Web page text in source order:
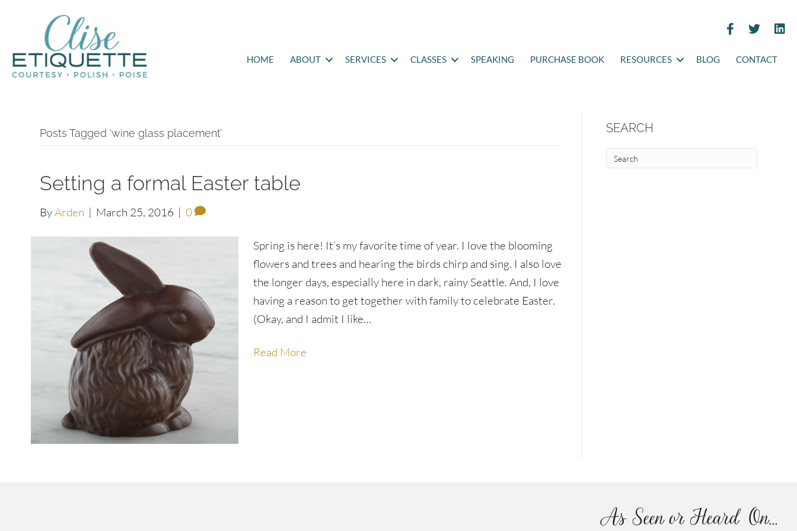
HOME ABOUT SERVICES CLASSES SPEAKING PURCHASE BOOK RESOURCES BLOG CONTACT
Posts Tagged ‘wine glass placement’
Setting a formal Easter table
ByArden | March 25, 2016 | 0
Spring is here! It’s my favorite time of year. I love the blooming
flowers and trees and hearing the birds chirp and sing. I also love
the longer days, especially here in dark, rainy Seattle. And, I love
having a reason to get together with family to celebrate Easter.
(Okay, and I admit I like…
Read More
SEARCH
As Seen or Heard On...